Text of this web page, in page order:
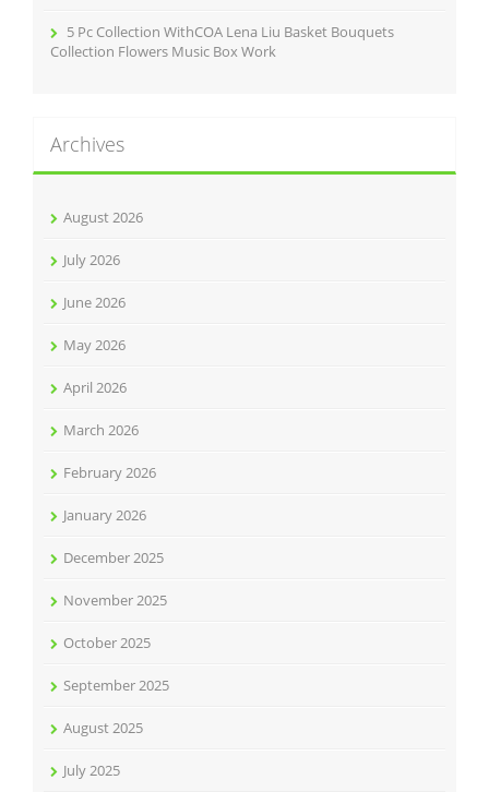
5 Pc Collection WithCOA Lena Liu Basket Bouquets
Collection Flowers Music Box Work
Archives
August 2026
July 2026
June 2026
May 2026
April 2026
March 2026
February 2026
January 2026
December 2025
November 2025
October 2025
September 2025
August 2025
July 2025